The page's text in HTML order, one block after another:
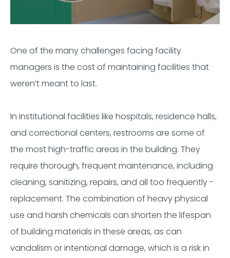
One of the many challenges facing facility
managers is the cost of maintaining facilities that
weren’t meant to last.
In institutional facilities like hospitals, residence halls,
and correctional centers, restrooms are some of
the most high-traffic areas in the building. They
require thorough, frequent maintenance, including
cleaning, sanitizing, repairs, and all too frequently -
replacement. The combination of heavy physical
use and harsh chemicals can shorten the lifespan
of building materials in these areas, as can
vandalism or intentional damage, which is a risk in